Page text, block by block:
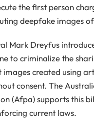
the first person
deepfake images
Mark Dreyfus
to criminalize the
images created using
consent. The
(Afpa) supports this
current laws.